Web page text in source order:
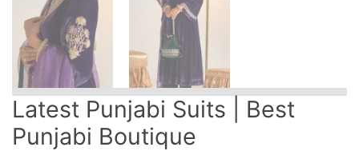
Latest Punjabi Suits | Best
Punjabi Boutique